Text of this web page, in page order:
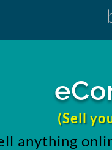
(Sell
anything